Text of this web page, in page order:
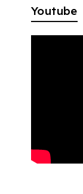
Youtube